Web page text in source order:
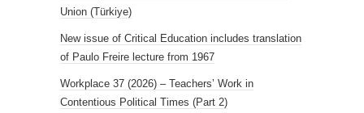
Union (Türkiye)
New issue of Critical Education includes translation
of Paulo Freire lecture from 1967
Workplace 37 (2026) – Teachers’ Work in
Contentious Political Times (Part 2)